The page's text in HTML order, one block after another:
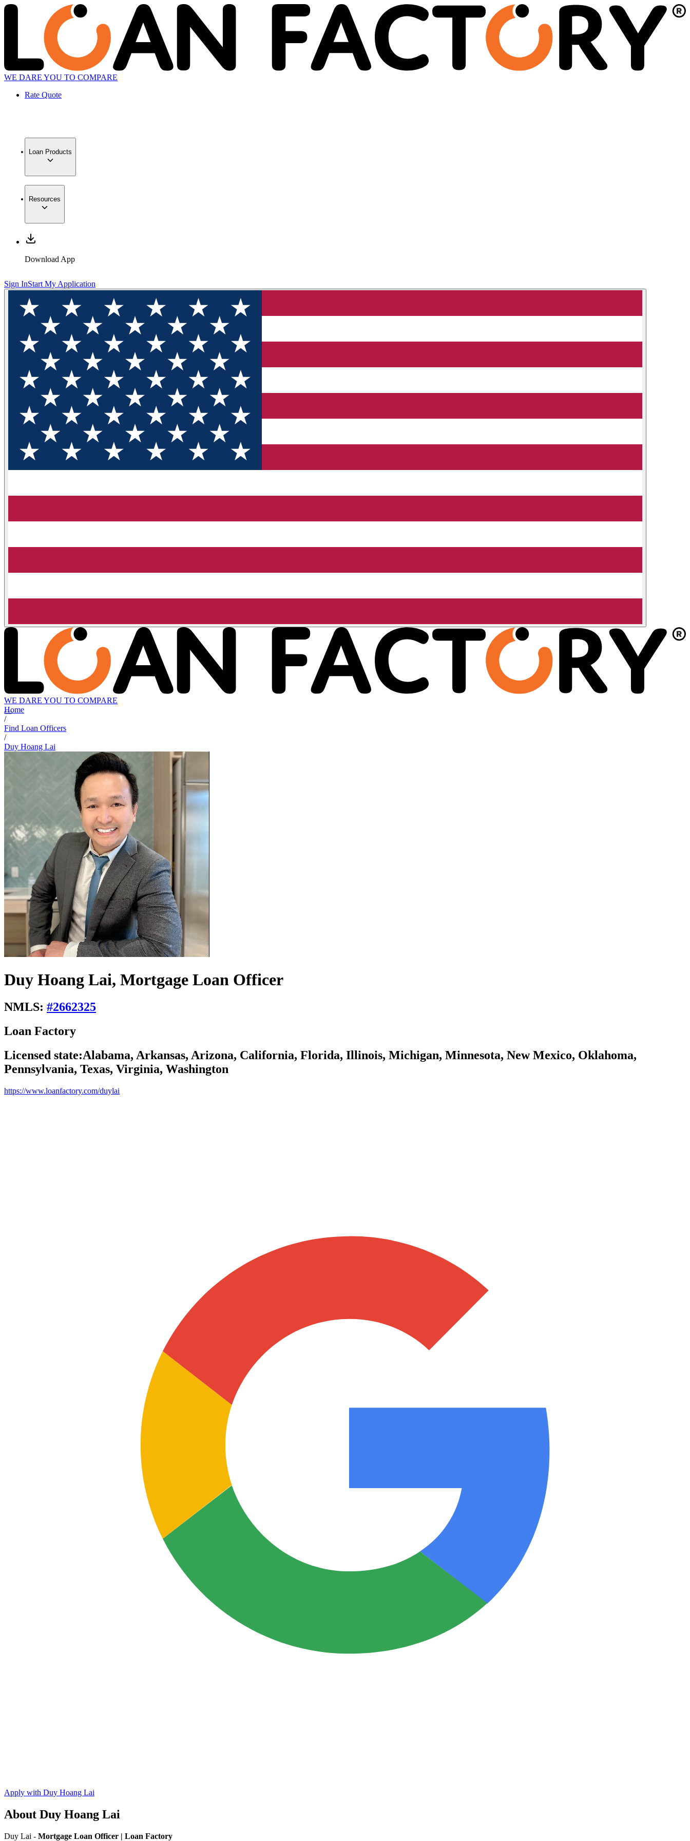
WE DARE YOU TO COMPARE
Rate Quote
Loan Products
Resources
Download App
Sign InStart My Application
WE DARE YOU TO COMPARE
Home
/
Find Loan Officers
/
Duy Hoang Lai
Duy Hoang Lai, Mortgage Loan Officer
NMLS: #2662325
Loan Factory
Licensed state:Alabama, Arkansas, Arizona, California, Florida, Illinois, Michigan, Minnesota, New Mexico, Oklahoma,
Pennsylvania, Texas, Virginia, Washington
https://www.loanfactory.com/duylai
Apply with Duy Hoang Lai
About Duy Hoang Lai
Duy Lai - Mortgage Loan Officer | Loan Factory